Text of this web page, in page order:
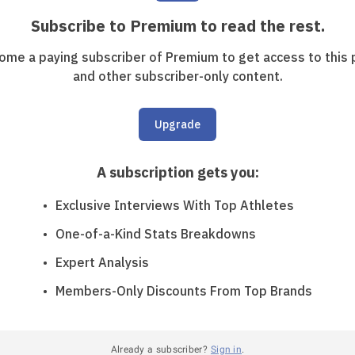
Subscribe to Premium to read the rest.
a paying subscriber of Premium to get access to this
and other subscriber-only content.
Upgrade
A subscription gets you:
Exclusive Interviews With Top Athletes
One-of-a-Kind Stats Breakdowns
Expert Analysis
Members-Only Discounts From Top Brands
Already a subscriber? Sign in.